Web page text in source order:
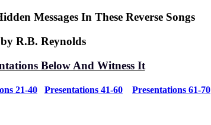
Messages In These Reverse Songs
by R.B. Reynolds
Below And Witness It
21-40 Presentations 41-60 Presentations 61-70